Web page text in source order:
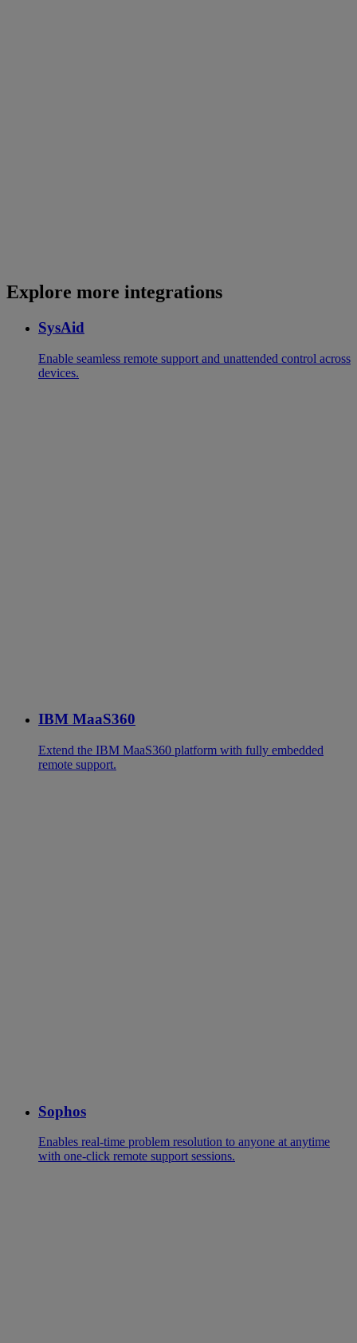
Explore more integrations
SysAid
Enable seamless remote support and unattended control across
devices.
IBM MaaS360
Extend the IBM MaaS360 platform with fully embedded
remote support.
Sophos
Enables real-time problem resolution to anyone at anytime
with one-click remote support sessions.